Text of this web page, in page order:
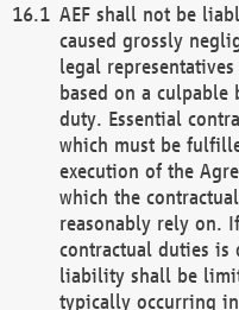
AEF shall not be
caused grossly
legal
based on a culpable
duty. Essential
which must be
execution of the
which the
reasonably rely on.
contractual duties is
liability shall be
typically occurring